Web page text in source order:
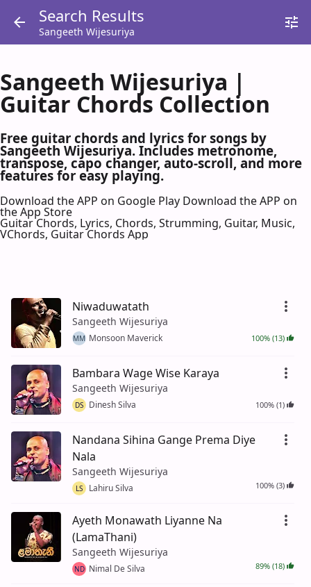
Sangeeth Wijesuriya |
Guitar Chords Collection
Free guitar chords and lyrics for songs by
Sangeeth Wijesuriya. Includes metronome,
transpose, capo changer, auto-scroll, and more
features for easy playing.
Download the APP on Google Play Download the APP on
the App Store
Guitar Chords, Lyrics, Chords, Strumming, Guitar, Music,
VChords, Guitar Chords App
Niwaduwatath
Sangeeth Wijesuriya
MM Monsoon Maverick 100% (13)
Bambara Wage Wise Karaya
Sangeeth Wijesuriya
DS Dinesh Silva 100% (1)
Nandana Sihina Gange Prema Diye
Nala
Sangeeth Wijesuriya
LS Lahiru Silva 100% (3)
Ayeth Monawath Liyanne Na
(LamaThani)
Sangeeth Wijesuriya
ND Nimal De Silva 89% (18)
Search Results
Sangeeth Wijesuriya